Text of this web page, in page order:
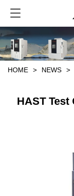
HOME > NEWS >
HAST